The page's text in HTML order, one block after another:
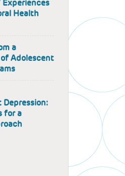
Health
a
Adolescent
for a